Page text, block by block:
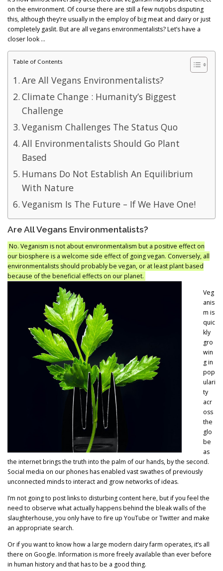
GET POST ALERTS GENERAL
on the environment. Of course there are still a few nutjobs disputing
this, although they’re usually in the employ of big meat and dairy or just
completely gaslit. But are all vegans environmentalists? Let’s have a
closer look …
Table of Contents
Are All Vegans Environmentalists?
Climate Change : Humanity’s Biggest
Challenge
Veganism Challenges The Status Quo
All Environmentalists Should Go Plant
Based
Humans Do Not Establish An Equilibrium
With Nature
Veganism Is The Future – If We Have One!
Are All Vegans Environmentalists?
No. Veganism is not about environmentalism but a positive effect on
our biosphere is a welcome side effect of going vegan. Conversely, all
environmentalists should probably be vegan, or at least plant based
because of the beneficial effects on our planet.
Veg
anis
m is
quic
kly
gro
win
g in
pop
ulari
ty
acr
oss
the
glo
be
as
the internet brings the truth into the palm of our hands, by the second.
Social media on our phones has enabled vast swathes of previously
unconnected minds to interact and grow networks of ideas.
I’m not going to post links to disturbing content here, but if you feel the
need to observe what actually happens behind the bleak walls of the
slaughterhouse, you only have to fire up YouTube or Twitter and make
an appropriate search.
Or if you want to know how a large modern dairy farm operates, it’s all
there on Google. Information is more freely available than ever before
in human history and that has to be a good thing.